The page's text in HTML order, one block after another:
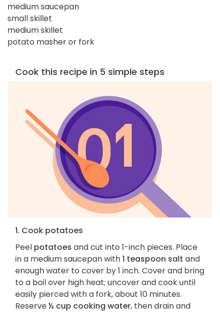
medium saucepan
small skillet
medium skillet
potato masher or fork
Cook this recipe in 5 simple steps
1. Cook potatoes
Peel potatoes and cut into 1-inch pieces. Place
in a medium saucepan with1 teaspoon salt and
enough water to cover by 1 inch. Cover and bring
to a boil over high heat; uncover and cook until
easily pierced with a fork, about 10 minutes.
Reserve½ cup cooking water, then drain and